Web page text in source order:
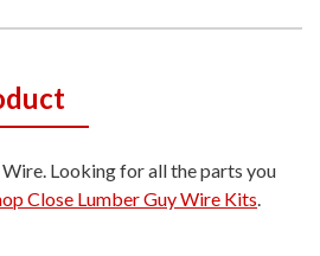
Looking for all the parts you
Close Lumber Guy Wire Kits